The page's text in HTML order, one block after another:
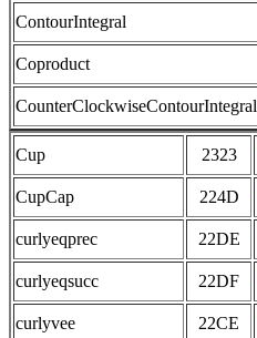
ContourIntegral
Coproduct
CounterClockwiseContourIntegral
Cup 2323
CupCap 224D
curlyeqprec 22DE
curlyeqsucc 22DF
curlyvee 22CE